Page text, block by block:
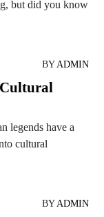
but did you know
BYADMIN
legends have a
cultural
BYADMIN